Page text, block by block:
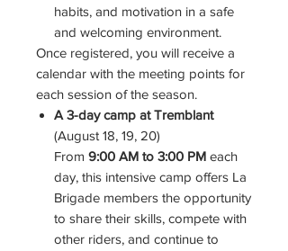
habits, and motivation in a safe
and welcoming environment.
Once registered, you will receive a
calendar with the meeting points for
each session of the season.
A 3-day camp at Tremblant
(August 18, 19, 20)
From 9:00 AM to 3:00 PM each
day, this intensive camp offers La
Brigade members the opportunity
to share their skills, compete with
other riders, and continue to